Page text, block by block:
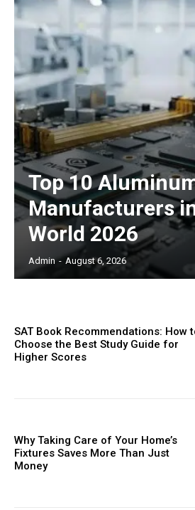
Top 10
Manufacturers
World 2026
Admin - August 6, 2026
SAT Book Recommendations: How
Choose the Best Study Guide for
Higher Scores
Why Taking Care of Your Home’s
Fixtures Saves More Than Just
Money